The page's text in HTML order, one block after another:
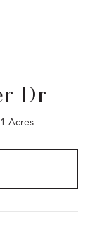
Dr
Acres